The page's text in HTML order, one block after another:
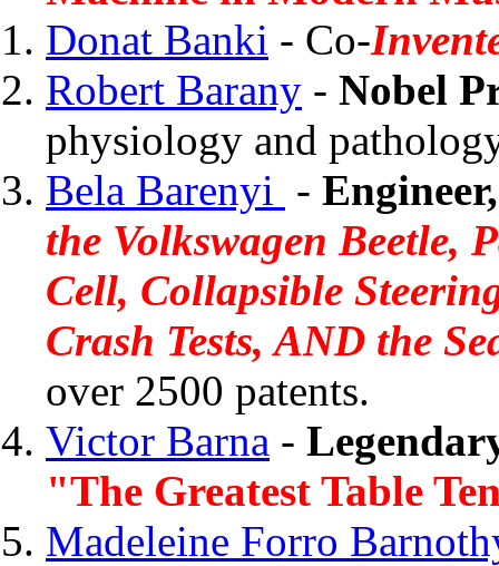
Donat Banki - Co-
Robert Barany - Nobel
physiology and
Bela Barenyi -
the Volkswagen Beetle,
Cell, Collapsible
Crash Tests, AND the
over 2500 patents.
Victor Barna -
"The Greatest Table
Madeleine Forro